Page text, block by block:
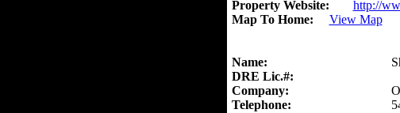
Property Website:
http://
Map To Home:
View Map
Name:
DRE Lic.#:
Company:
Telephone: